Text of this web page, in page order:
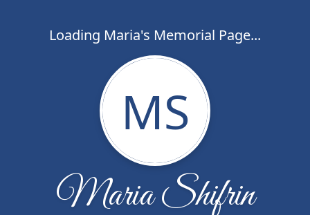
Loading Maria's Memorial Page...
MS
Maria Shifrin